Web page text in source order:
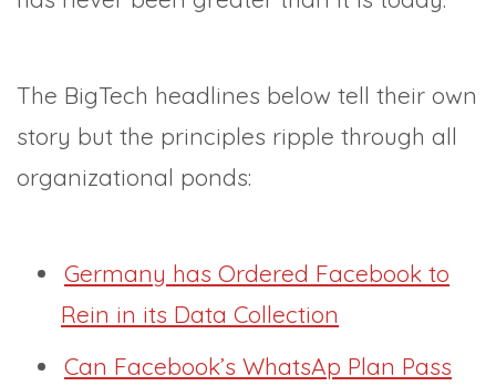
The BigTech headlines below tell their own
story but the principles ripple through all
organizational ponds:
Germany has Ordered Facebook to
Rein in its Data Collection
Can Facebook’s WhatsAp Plan Pass